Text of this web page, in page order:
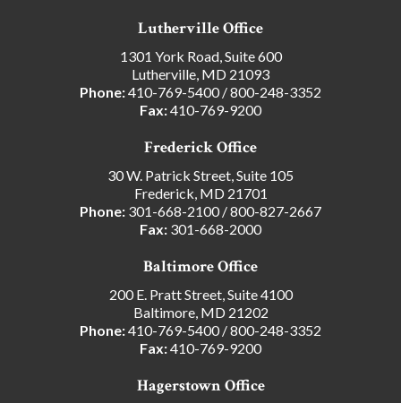
Lutherville Office
1301 York Road, Suite 600
Lutherville, MD 21093
Phone:410-769-5400/800-248-3352
Fax:410-769-9200
Frederick Office
30 W. Patrick Street, Suite 105
Frederick, MD 21701
Phone: 301-668-2100/800-827-2667
Fax: 301-668-2000
Baltimore Office
200 E. Pratt Street, Suite 4100
Baltimore, MD 21202
Phone:410-769-5400/800-248-3352
Fax:410-769-9200
Hagerstown Office